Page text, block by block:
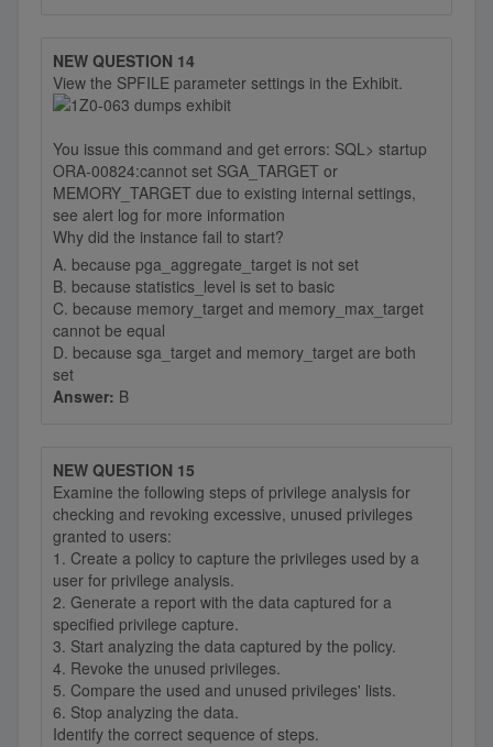
NEW QUESTION 14
View the SPFILE parameter settings in the Exhibit.
You issue this command and get errors: SQL> startup
ORA-00824:cannot set SGA_TARGET or
MEMORY_TARGET due to existing internal settings,
see alert log for more information
Why did the instance fail to start?
A. because pga_aggregate_target is not set
B. because statistics_level is set to basic
C. because memory_target and memory_max_target
cannot be equal
D. because sga_target and memory_target are both
set
Answer: B
NEW QUESTION 15
Examine the following steps of privilege analysis for
checking and revoking excessive, unused privileges
granted to users:
1. Create a policy to capture the privileges used by a
user for privilege analysis.
2. Generate a report with the data captured for a
specified privilege capture.
3. Start analyzing the data captured by the policy.
4. Revoke the unused privileges.
5. Compare the used and unused privileges' lists.
6. Stop analyzing the data.
Identify the correct sequence of steps.